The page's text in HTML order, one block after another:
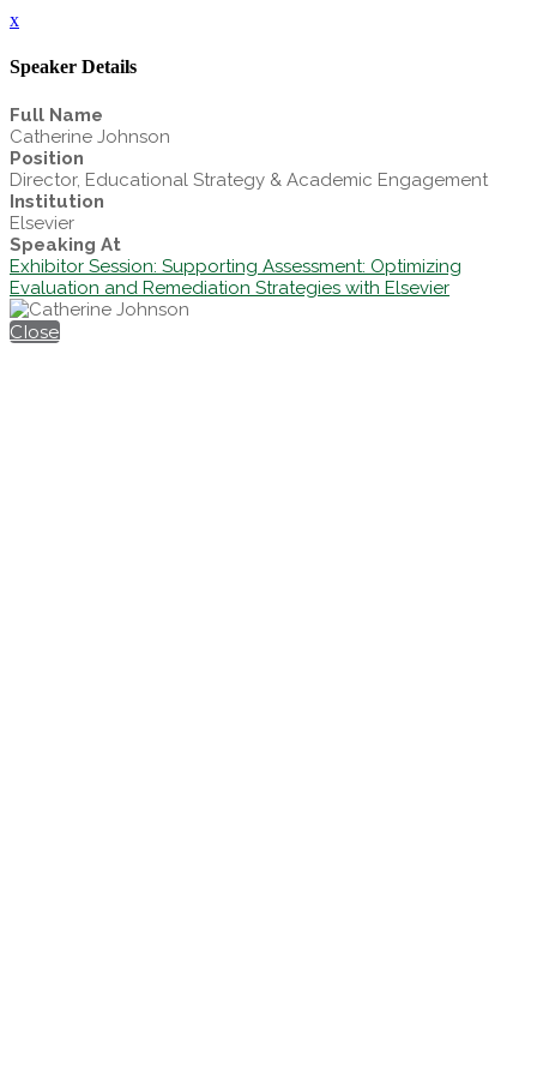
x
Speaker Details
Full Name
Catherine Johnson
Position
Director, Educational Strategy & Academic Engagement
Institution
Elsevier
Speaking At
Exhibitor Session: Supporting Assessment: Optimizing
Evaluation and Remediation Strategies with Elsevier
Close